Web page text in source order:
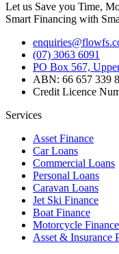
Let us Save you Time,
Smart Financing with
(07) 3063 6091
PO Box 567,
ABN: 66 657 339
Credit Licence
Services
Asset Finance
Car Loans
Commercial Loans
Personal Loans
Caravan Loans
Jet Ski Finance
Boat Finance
Motorcycle Finance
Asset & Insurance